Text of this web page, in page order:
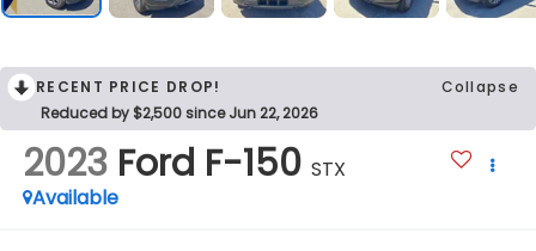
RECENT PRICE DROP!
Collapse
Reduced by $2,500 since Jun 22, 2026
2023 Ford F-150 STX
Available